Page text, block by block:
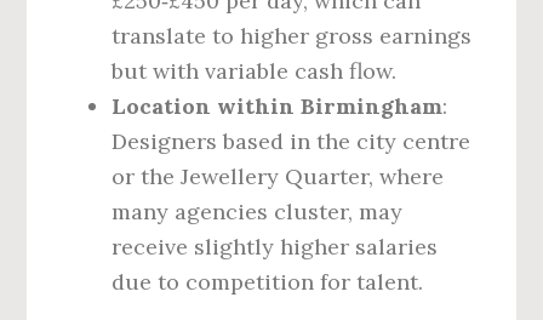
translate to higher gross earnings
but with variable cash flow.
Location within Birmingham:
Designers based in the city centre
or the Jewellery Quarter, where
many agencies cluster, may
receive slightly higher salaries
due to competition for talent.